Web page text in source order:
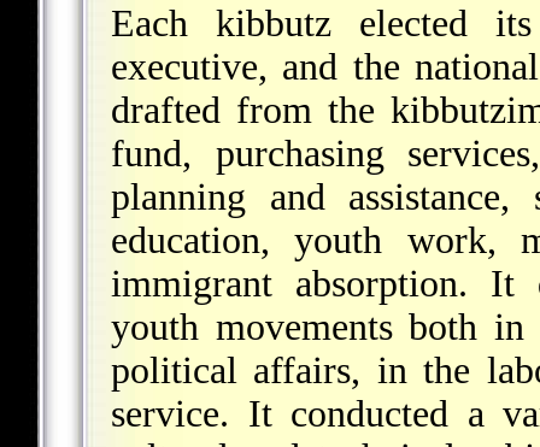
Each kibbutz elected
executive, and the
drafted from the
fund, purchasing
planning and
education, youth work,
immigrant absorption.
youth movements both
political affairs, in the
service. It conducted a